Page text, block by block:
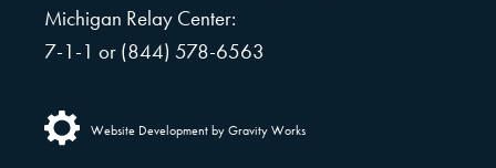
Michigan Relay Center:
7-1-1 or (844) 578-6563
Website Development by Gravity Works